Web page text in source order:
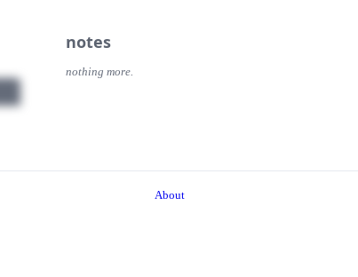
notes
nothing more.
About